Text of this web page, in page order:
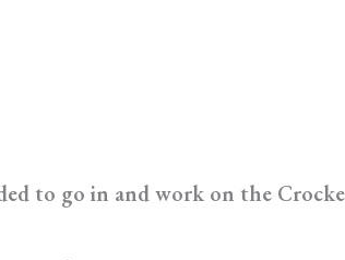
to go in and work on the